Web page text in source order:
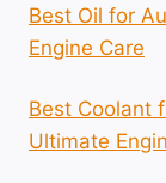
Best Oil for
Engine Care
Best Coolant
Ultimate